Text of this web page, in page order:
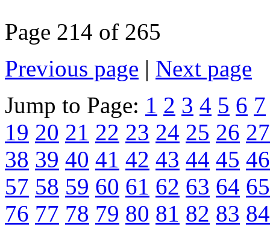
Page 214 of 265
Previous page | Next page
Jump to Page: 1 2 3 4 5 6 7
19 20 21 22 23 24 25 26 27
38 39 40 41 42 43 44 45 46
57 58 59 60 61 62 63 64 65
76 77 78 79 80 81 82 83 84